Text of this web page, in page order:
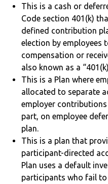
This is a cash or
Code section 401(k)
defined contribution
election by employees
compensation or
also known as a
This is a Plan where
allocated to separate
employer
part, on employee
plan.
This is a plan that
participant-directed
Plan uses a default
participants who fail